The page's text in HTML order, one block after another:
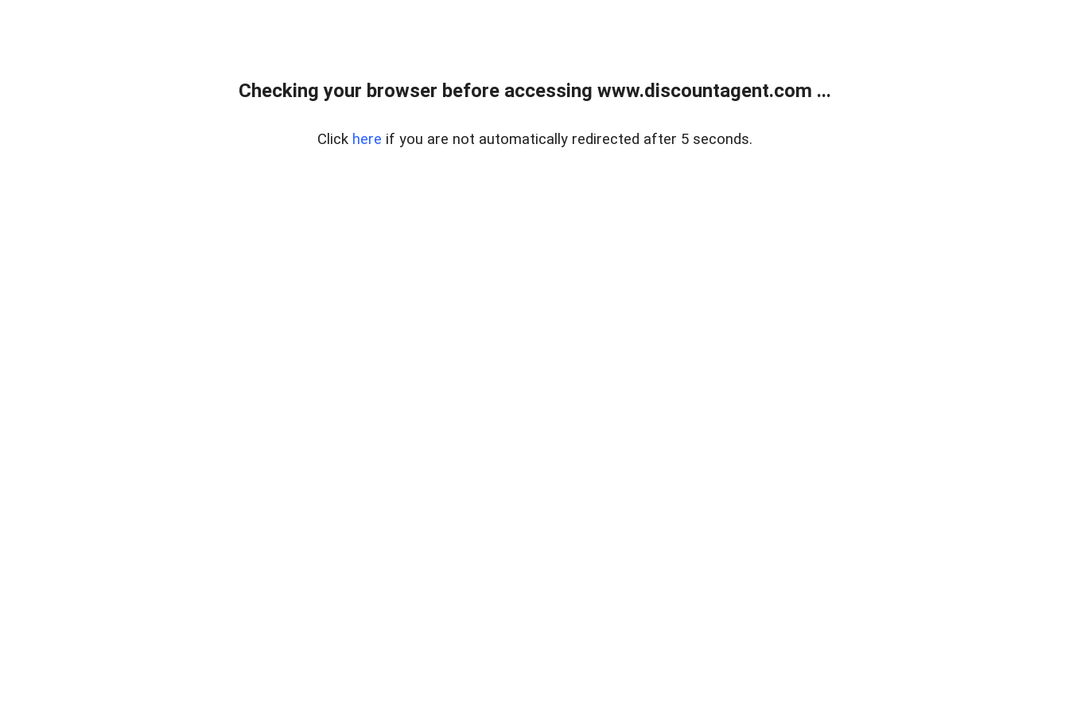
Checking your browser before accessing www.discountagent.com ...
Click here if you are not automatically redirected after 5 seconds.